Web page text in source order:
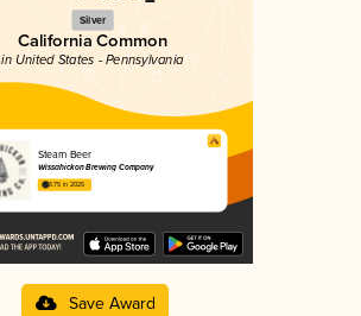
Silver
California Common
in United States - Pennsylvania
Steam Beer
Wissahickon Brewing Company
3.75 in 2025
Save Award